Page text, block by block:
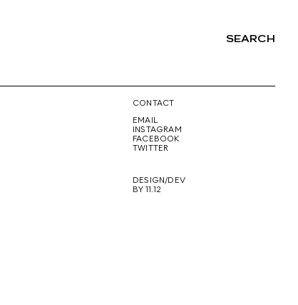
SEARCH
CONTACT
EMAIL
INSTAGRAM
FACEBOOK
TWITTER
DESIGN/DEV
BY 11.12